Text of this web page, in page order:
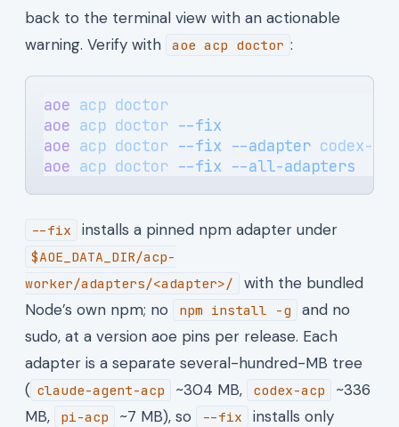
back to the terminal view with an actionable
warning. Verify with
aoe acp doctor :
aoe acp doctor
aoe acp doctor --fix
aoe acp doctor --fix --adapter codex-acp
aoe acp doctor --fix --all-adapters
--fix installs a pinned npm adapter under
$AOE_DATA_DIR/acp-
worker/adapters/<adapter>/
with the bundled
Node’s own npm; no
npm install -g
and no
sudo, at a version aoe pins per release. Each
adapter is a separate several-hundred-MB tree
( claude-agent-acp ~304 MB, codex-acp
~336
MB,
pi-acp ~7 MB), so --fix installs only